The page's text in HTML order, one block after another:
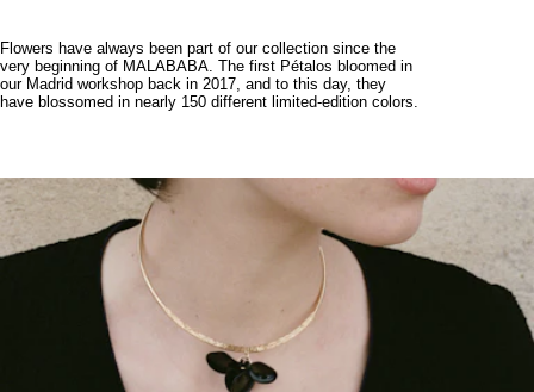
Flowers have always been part of our collection since the
very beginning of MALABABA. The first Pétalos bloomed in
our Madrid workshop back in 2017, and to this day, they
have blossomed in nearly 150 different limited-edition colors.